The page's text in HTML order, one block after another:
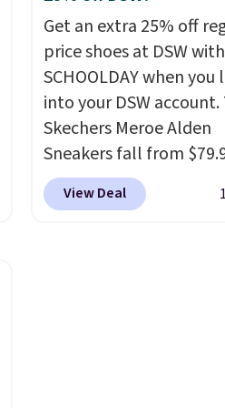
Jordans wore during
point games and
them into one shoe.
note that while the
new, they may not come
the original box.
Get an extra 25% off
price shoes at DSW
SCHOOLDAY when you
into your DSW account.
Skechers Meroe Alden
Sneakers fall from
$59.99 when you apply
code, the best price
View Deal